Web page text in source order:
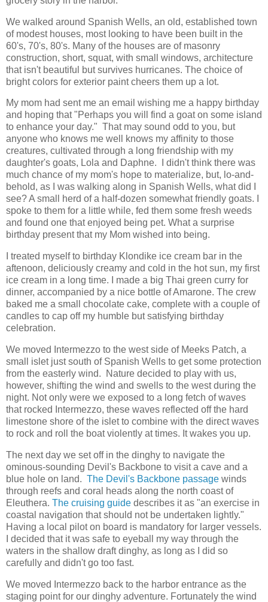
We walked around Spanish Wells, an old, established town
of modest houses, most looking to have been built in the
60's, 70's, 80's. Many of the houses are of masonry
construction, short, squat, with small windows, architecture
that isn't beautiful but survives hurricanes. The choice of
bright colors for exterior paint cheers them up a lot.
My mom had sent me an email wishing me a happy birthday
and hoping that "Perhaps you will find a goat on some island
to enhance your day." That may sound odd to you, but
anyone who knows me well knows my affinity to those
creatures, cultivated through a long friendship with my
daughter's goats, Lola and Daphne. I didn't think there was
much chance of my mom's hope to materialize, but, lo-and-
behold, as I was walking along in Spanish Wells, what did I
see? A small herd of a half-dozen somewhat friendly goats. I
spoke to them for a little while, fed them some fresh weeds
and found one that enjoyed being pet. What a surprise
birthday present that my Mom wished into being.
I treated myself to birthday Klondike ice cream bar in the
aftenoon, deliciously creamy and cold in the hot sun, my first
ice cream in a long time. I made a big Thai green curry for
dinner, accompanied by a nice bottle of Amarone. The crew
baked me a small chocolate cake, complete with a couple of
candles to cap off my humble but satisfying birthday
celebration.
We moved Intermezzo to the west side of Meeks Patch, a
small islet just south of Spanish Wells to get some protection
from the easterly wind. Nature decided to play with us,
however, shifting the wind and swells to the west during the
night. Not only were we exposed to a long fetch of waves
that rocked Intermezzo, these waves reflected off the hard
limestone shore of the islet to combine with the direct waves
to rock and roll the boat violently at times. It wakes you up.
The next day we set off in the dinghy to navigate the
ominous-sounding Devil's Backbone to visit a cave and a
blue hole on land. The Devil's Backbone passage winds
through reefs and coral heads along the north coast of
Eleuthera. The cruising guide describes it as "an exercise in
coastal navigation that should not be undertaken lightly."
Having a local pilot on board is mandatory for larger vessels.
I decided that it was safe to eyeball my way through the
waters in the shallow draft dinghy, as long as I did so
carefully and didn't go too fast.
We moved Intermezzo back to the harbor entrance as the
staging point for our dinghy adventure. Fortunately the wind